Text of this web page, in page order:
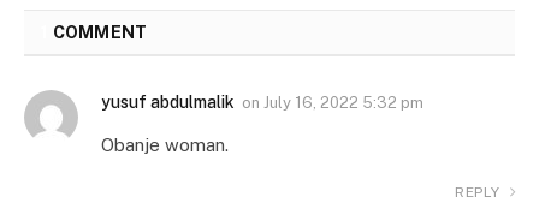
COMMENT
yusuf abdulmalik on July 16, 2022 5:32 pm
Obanje woman.
REPLY